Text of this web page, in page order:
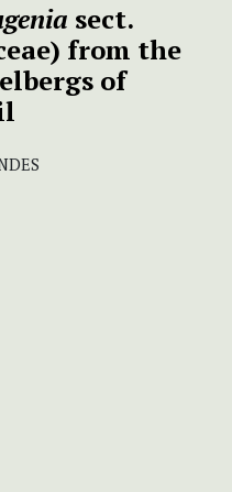
sect.
from the
of